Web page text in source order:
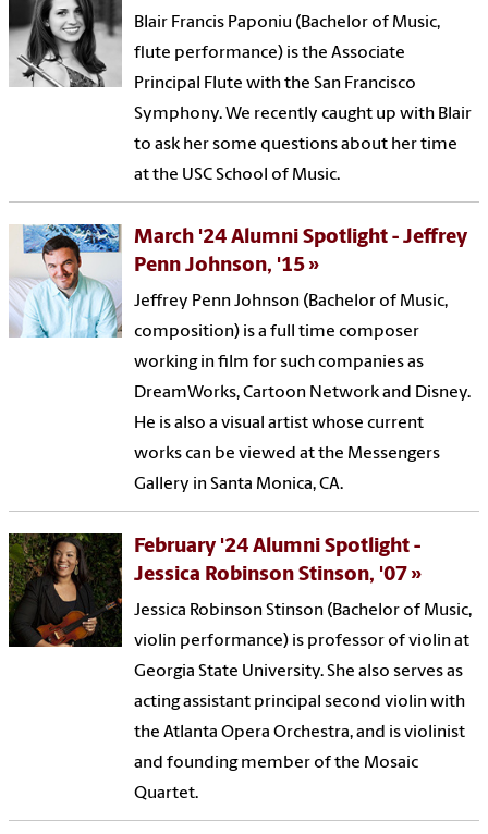
Blair Francis Paponiu (Bachelor of Music,
flute performance) is the Associate
Principal Flute with the San Francisco
Symphony. We recently caught up with Blair
to ask her some questions about her time
at the USC School of Music.
March '24 Alumni Spotlight - Jeffrey
Penn Johnson, '15
Jeffrey Penn Johnson (Bachelor of Music,
composition) is a full time composer
working in film for such companies as
DreamWorks, Cartoon Network and Disney.
He is also a visual artist whose current
works can be viewed at the Messengers
Gallery in Santa Monica, CA.
February '24 Alumni Spotlight -
Jessica Robinson Stinson, '07
Jessica Robinson Stinson (Bachelor of Music,
violin performance) is professor of violin at
Georgia State University. She also serves as
acting assistant principal second violin with
the Atlanta Opera Orchestra, and is violinist
and founding member of the Mosaic
Quartet.